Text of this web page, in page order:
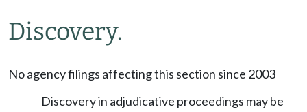
Discovery.
No agency filings affecting this section since 2003
Discovery in adjudicative proceedings may be